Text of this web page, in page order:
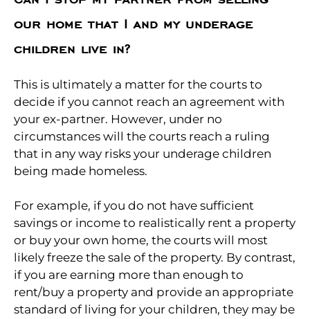
our home that I and my underage
children live in?
This is ultimately a matter for the courts to
decide if you cannot reach an agreement with
your ex-partner. However, under no
circumstances will the courts reach a ruling
that in any way risks your underage children
being made homeless.
For example, if you do not have sufficient
savings or income to realistically rent a property
or buy your own home, the courts will most
likely freeze the sale of the property. By contrast,
if you are earning more than enough to
rent/buy a property and provide an appropriate
standard of living for your children, they may be